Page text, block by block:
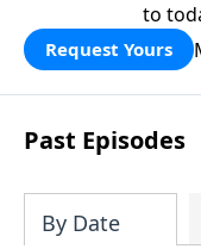
to
can
Request Yours
Past Episodes
By Date